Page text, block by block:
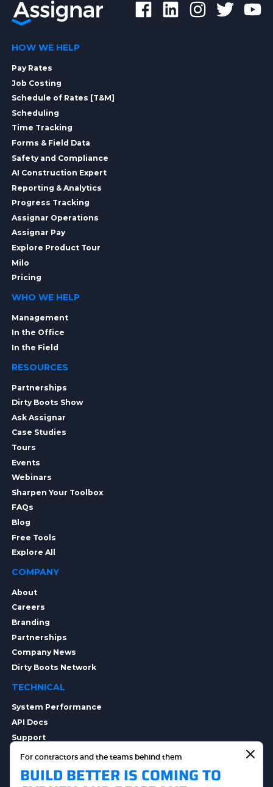
HOW WE HELP
Pay Rates
Job Costing
Schedule of Rates [T&M]
Scheduling
Time Tracking
Forms & Field Data
Safety and Compliance
AI Construction Expert
Reporting & Analytics
Progress Tracking
Assignar Operations
Assignar Pay
Explore Product Tour
Milo
Pricing
WHO WE HELP
Management
In the Office
In the Field
RESOURCES
Partnerships
Dirty Boots Show
Ask Assignar
Case Studies
Tours
Events
Webinars
Sharpen Your Toolbox
FAQs
Blog
Free Tools
Explore All
COMPANY
About
Careers
Branding
Partnerships
Company News
Dirty Boots Network
TECHNICAL
System Performance
API Docs
Support
Integrations
Security
For contractors and the teams behind them
BUILD BETTER IS COMING TO